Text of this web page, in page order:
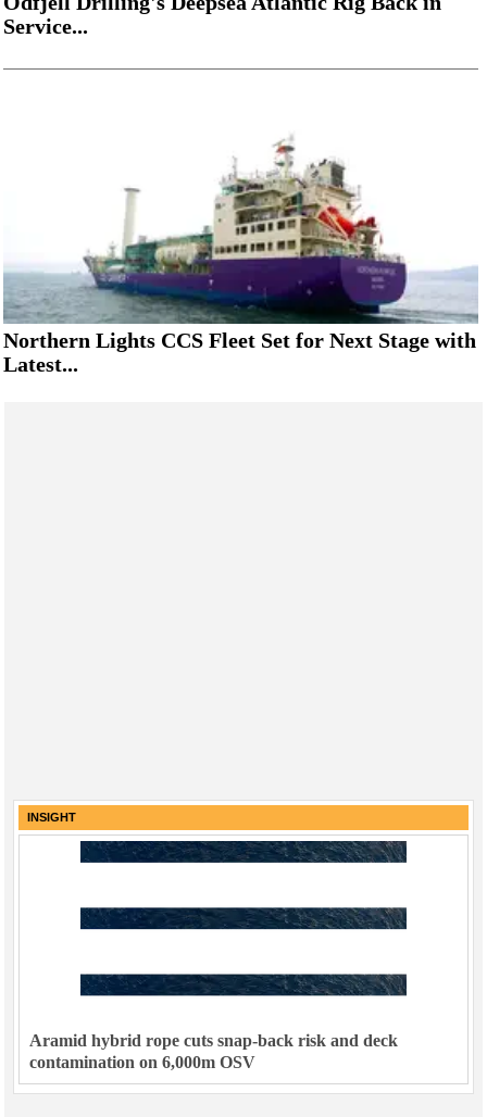
Service...
Northern Lights CCS Fleet Set for Next Stage with
Latest...
INSIGHT
Aramid hybrid rope cuts snap-back risk and deck
contamination on 6,000m OSV